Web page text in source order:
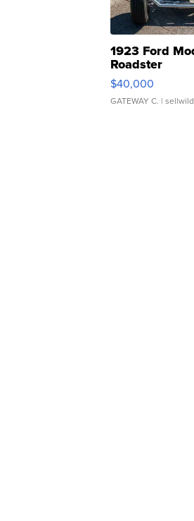
1923 Ford
Roadster
$40,000
GATEWAY C. |